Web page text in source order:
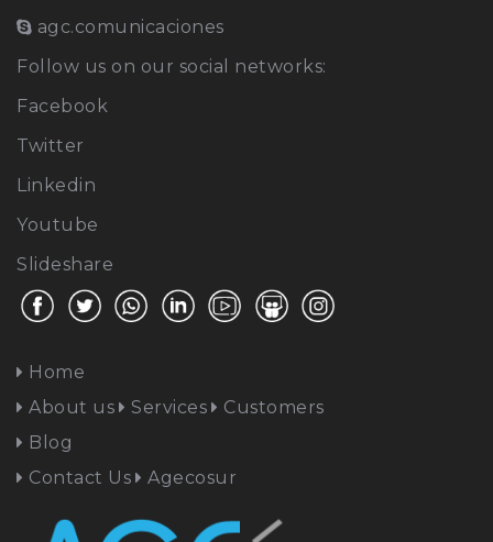
agc.comunicaciones
Follow us on our social networks:
Facebook
Twitter
Linkedin
Youtube
Slideshare
Home
About us
Services
Customers
Blog
Contact Us
Agecosur